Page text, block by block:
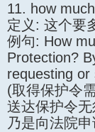
11. how
定义: 这个要
例句: How
Protection?
requesting
(取得保护令
送达保护令
乃是向法院